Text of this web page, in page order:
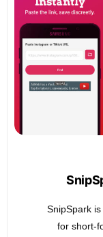
SnipSpark
for short-